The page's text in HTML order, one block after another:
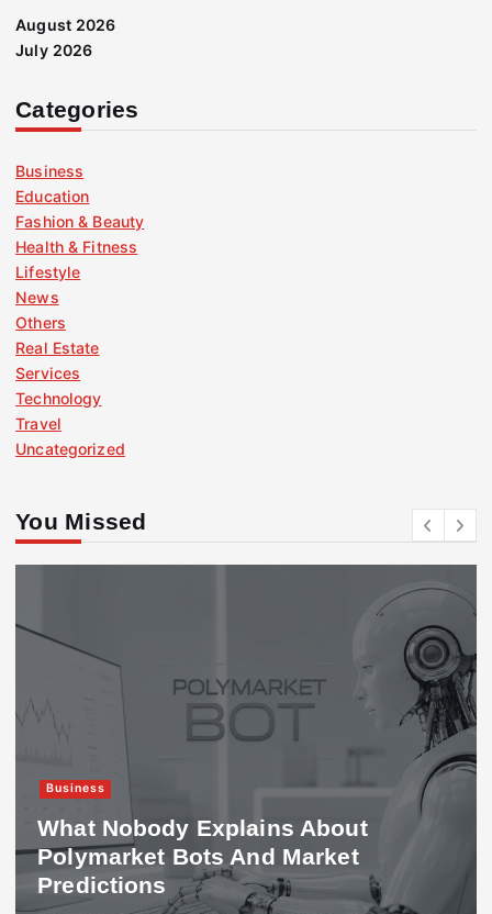
August 2026
July 2026
Categories
Business
Education
Fashion & Beauty
Health & Fitness
Lifestyle
News
Others
Real Estate
Services
Technology
Travel
Uncategorized
You Missed
Business
What Nobody Explains About
Polymarket Bots And Market
Predictions